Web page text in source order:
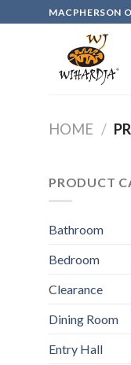
to
MACPHERSON
HOME /
PRODUCT
Bathroom
Bedroom
Clearance
Dining Room
Entry Hall